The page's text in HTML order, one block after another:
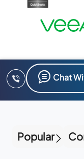
Chat
Popular